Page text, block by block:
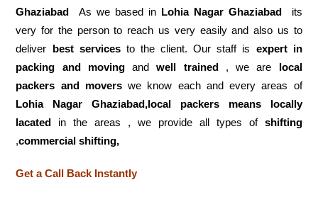
Ghaziabad As we based in Lohia Nagar Ghaziabadits
very for the person to reach us very easily and also us to
deliver best servicesto the client. Our staff is expert in
packing and movingandwell trained, we are local
packers and moverswe know each and every areas of
Lohia Nagar Ghaziabad,local
packers means locally
lacated in the areas , we provide all types of shifting
,commercial shifting,
Get a Call Back Instantly